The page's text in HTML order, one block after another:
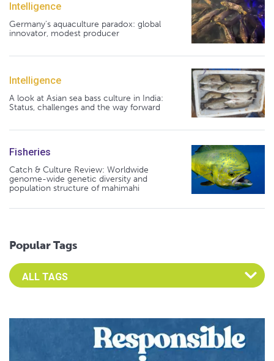
Intelligence
Germany's aquaculture paradox: global
innovator, modest producer
Intelligence
A look at Asian sea bass culture in India:
Status, challenges and the way forward
Fisheries
Catch & Culture Review: Worldwide
genome-wide genetic diversity and
population structure of mahimahi
Popular Tags
Select an Advocate Tag to view it's posts